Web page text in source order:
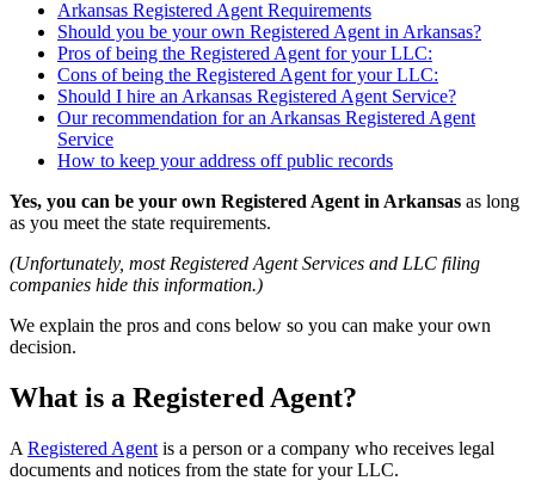
Arkansas Registered Agent Requirements
Should you be your own Registered Agent in Arkansas?
Pros of being the Registered Agent for your LLC:
Cons of being the Registered Agent for your LLC:
Should I hire an Arkansas Registered Agent Service?
Our recommendation for an Arkansas Registered Agent
Service
How to keep your address off public records
Yes, you can be your own Registered Agent in Arkansas as long
as you meet the state requirements.
(Unfortunately, most Registered Agent Services and LLC filing
companies hide this information.)
We explain the pros and cons below so you can make your own
decision.
What is a Registered Agent?
A Registered Agent is a person or a company who receives legal
documents and notices from the state for your LLC.